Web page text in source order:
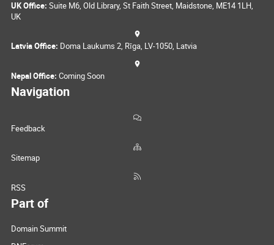
UK Office: Suite M6, Old Library, St Faith Street, Maidstone, ME14 1LH,
UK
Latvia Office: Doma Laukums 2, Rīga, LV-1050, Latvia
Nepal Office: Coming Soon
Navigation
Feedback
Sitemap
RSS
Part of
Domain Summit